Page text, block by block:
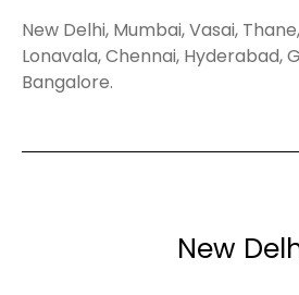
New Delhi, Mumbai, Vasai,
Lonavala, Chennai, Hyderabad,
Bangalore.
New